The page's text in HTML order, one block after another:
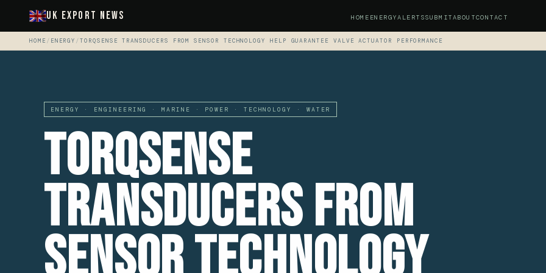
UK Export News HOME ENERGYALERTSSUBMITABOUTCONTACT
HOME / ENERGY /TORQSENSE TRANSDUCERS FROM SENSOR TECHNOLOGY HELP GUARANTEE VALVE ACTUATOR PERFORMANCE
ENERGY · ENGINEERING · MARINE · POWER · TECHNOLOGY · WATER
Torqsense
Transducers From